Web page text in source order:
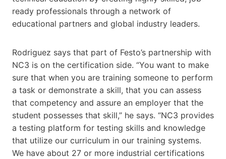
ready professionals through a network of
educational partners and global industry leaders.
Rodriguez says that part of Festo’s partnership with
NC3 is on the certification side. “You want to make
sure that when you are training someone to perform
a task or demonstrate a skill, that you can assess
that competency and assure an employer that the
student possesses that skill,” he says. “NC3 provides
a testing platform for testing skills and knowledge
that utilize our curriculum in our training systems.
We have about 27 or more industrial certifications